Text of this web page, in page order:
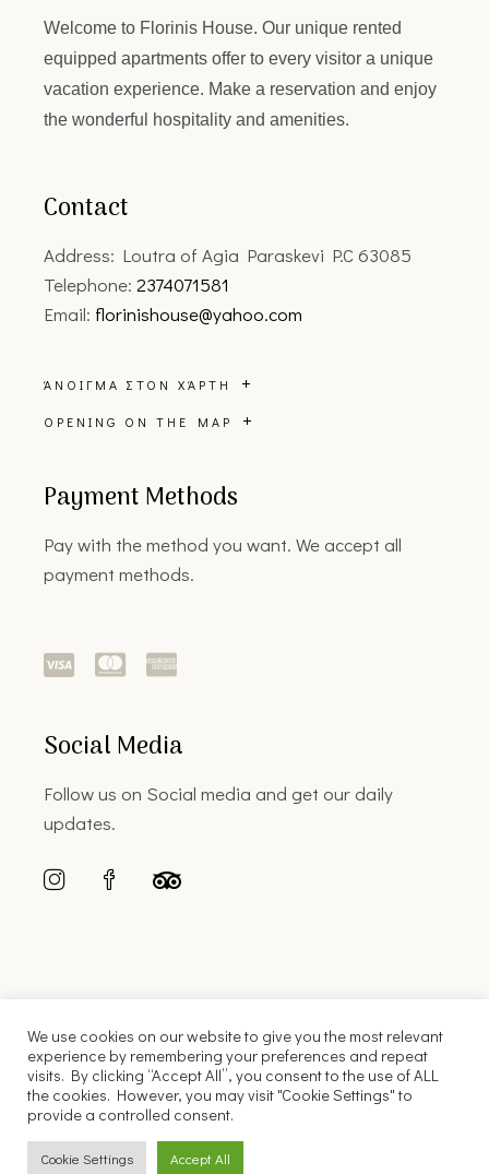
Welcome to Florinis House. Our unique rented
equipped apartments offer to every visitor a unique
vacation experience. Make a reservation and enjoy
the wonderful hospitality and amenities.
Contact
Address: Loutra of Agia Paraskevi P.C 63085
Telephone: 2374071581
Email: florinishouse@yahoo.com
ΆΝΟΙΓΜΑ ΣΤΟΝ ΧΆΡΤΗ
OPENING ON THE MAP
Payment Methods
Pay with the method you want. We accept all
payment methods.
Social Media
Follow us on Social media and get our daily
updates.
© 2022 Florinis House |Web DesignCubic Snail
We use cookies on our website to give you the most relevant
experience by remembering your preferences and repeat
visits. By clicking “Accept All”, you consent to the use of ALL
the cookies. However, you may visit "Cookie Settings" to
provide a controlled consent.
Cookie Settings Accept All
English